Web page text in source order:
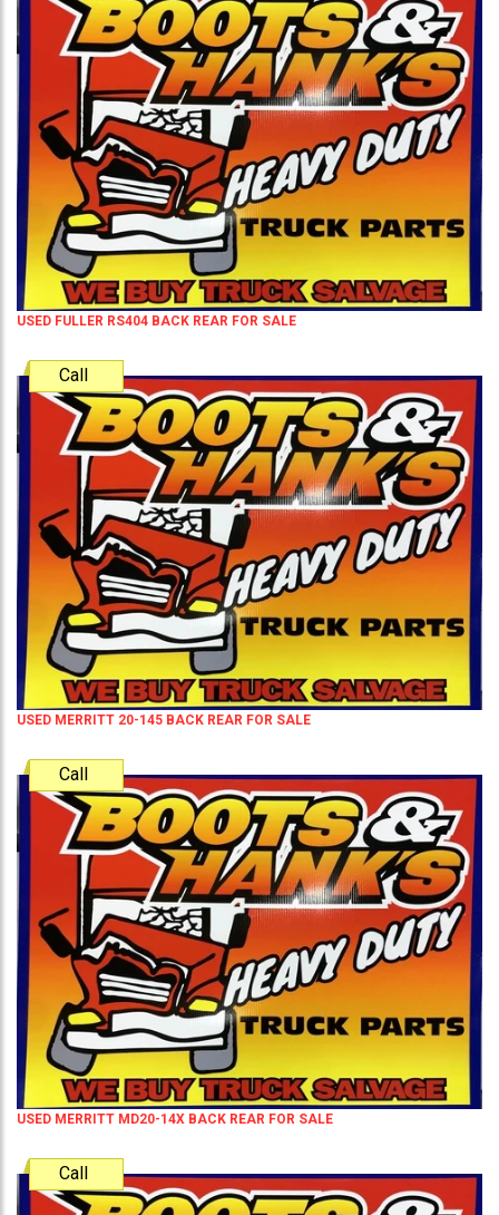
USED FULLER RS404 BACK REAR FOR SALE
Call
USED MERRITT 20-145 BACK REAR FOR SALE
Call
USED MERRITT MD20-14X BACK REAR FOR SALE
Call